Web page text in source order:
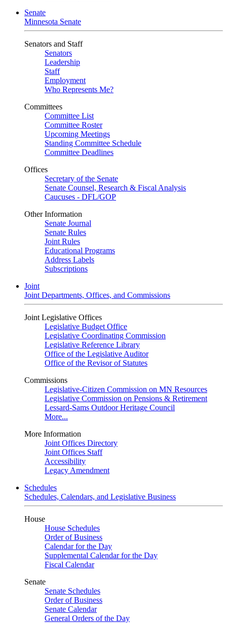
Senate
Minnesota Senate
Senators and Staff
Senators
Leadership
Staff
Employment
Who Represents Me?
Committees
Committee List
Committee Roster
Upcoming Meetings
Standing Committee Schedule
Committee Deadlines
Offices
Secretary of the Senate
Senate Counsel, Research & Fiscal Analysis
Caucuses - DFL/GOP
Other Information
Senate Journal
Senate Rules
Joint Rules
Educational Programs
Address Labels
Subscriptions
Joint
Joint Departments, Offices, and Commissions
Joint Legislative Offices
Legislative Budget Office
Legislative Coordinating Commission
Legislative Reference Library
Office of the Legislative Auditor
Office of the Revisor of Statutes
Commissions
Legislative-Citizen Commission on MN Resources
Legislative Commission on Pensions & Retirement
Lessard-Sams Outdoor Heritage Council
More...
More Information
Joint Offices Directory
Joint Offices Staff
Accessibility
Legacy Amendment
Schedules
Schedules, Calendars, and Legislative Business
House
House Schedules
Order of Business
Calendar for the Day
Supplemental Calendar for the Day
Fiscal Calendar
Senate
Senate Schedules
Order of Business
Senate Calendar
General Orders of the Day